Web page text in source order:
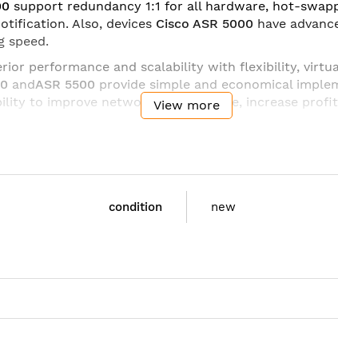
support redundancy 1:1 for all hardware, hot-
Also, devices Cisco ASR 5000 have
speed.
performance and scalability with flexibility,
andASR 5500 provide simple and economical
to improve network performance, increase
View more
condition new